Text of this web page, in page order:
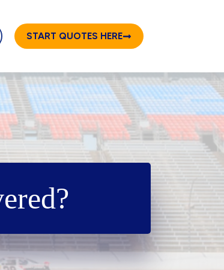
START QUOTES HERE